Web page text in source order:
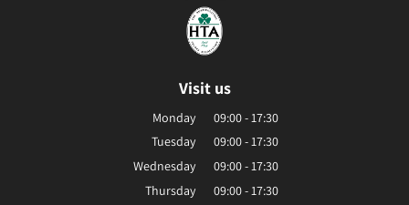
Visit us
Monday
09:00 - 17:30
Tuesday
09:00 - 17:30
Wednesday
09:00 - 17:30
Thursday
09:00 - 17:30